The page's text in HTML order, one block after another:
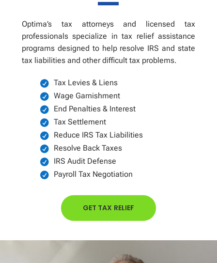
Optima’s tax attorneys and licensed tax
professionals specialize in tax relief assistance
programs designed to help resolve IRS and state
tax liabilities and other difficult tax problems.
Tax Levies & Liens
Wage Garnishment
End Penalties & Interest
Tax Settlement
Reduce IRS Tax Liabilities
Resolve Back Taxes
IRS Audit Defense
Payroll Tax Negotiation
GET TAX RELIEF